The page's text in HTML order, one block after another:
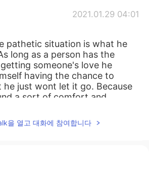
2021.01.29 04:01
pathetic situation is what he
long as a person has the
someone's love he
having the chance to
he just wont let it go. Because
a sort of comfort and
enjoy the situation. so I dont
for him.
을 열고 대화에 참여합니다